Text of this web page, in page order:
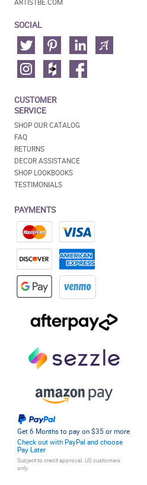
ARTISTBE.COM
SOCIAL
CUSTOMER
SERVICE
SHOP OUR CATALOG
FAQ
RETURNS
DECOR ASSISTANCE
SHOP LOOKBOOKS
TESTIMONIALS
PAYMENTS
Get 6 Months to pay on $35 or more
Check out with PayPal and choose
Pay Later
Subject to credit approval. US customers
only.